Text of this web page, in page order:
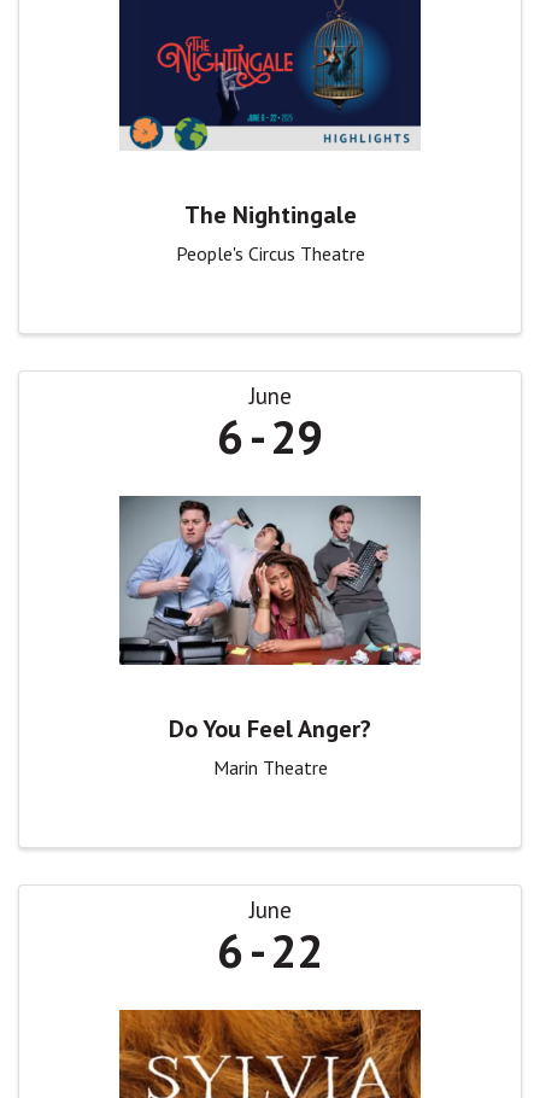
The Nightingale
People's Circus Theatre
June
6 29
Do You Feel Anger?
Marin Theatre
June
6 22